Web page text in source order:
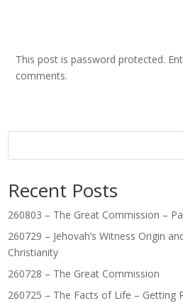
This post is password protected.
comments.
Recent Posts
260803 – The Great Commission –
260729 – Jehovah’s Witness Origin
Christianity
260728 – The Great Commission
260725 – The Facts of Life – Getting